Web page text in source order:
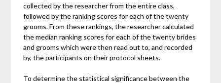
collected by the researcher from the entire class,
followed by the ranking scores for each of the twenty
grooms. From these rankings, the researcher calculated
the median ranking scores for each of the twenty brides
and grooms which were then read out to, and recorded
by, the participants on their protocol sheets.
To determine the statistical significance between the